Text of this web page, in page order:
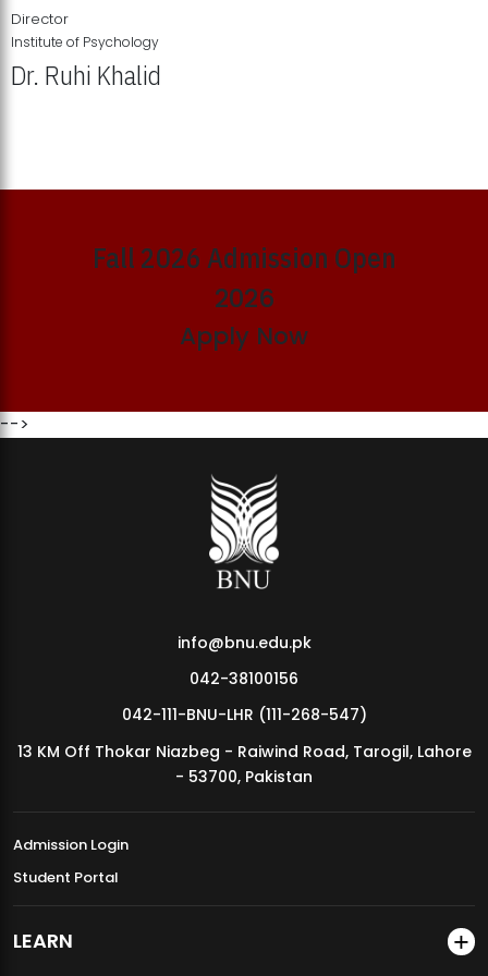
MDSVAD Annual Degree Show 2026
Director
Institute of Psychology
Dr. Ruhi Khalid
Fall 2026 Admission Open
2026
Apply Now
-->
info@bnu.edu.pk
042-38100156
042-111-BNU-LHR (111-268-547)
13 KM Off Thokar Niazbeg - Raiwind Road, Tarogil, Lahore
- 53700, Pakistan
Admission Login
Student Portal
LEARN